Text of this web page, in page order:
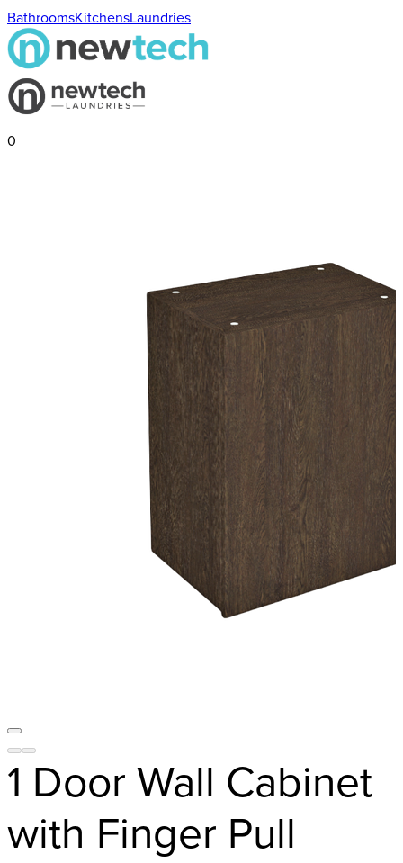
BathroomsKitchensLaundries
0
1 Door Wall Cabinet
with Finger Pull